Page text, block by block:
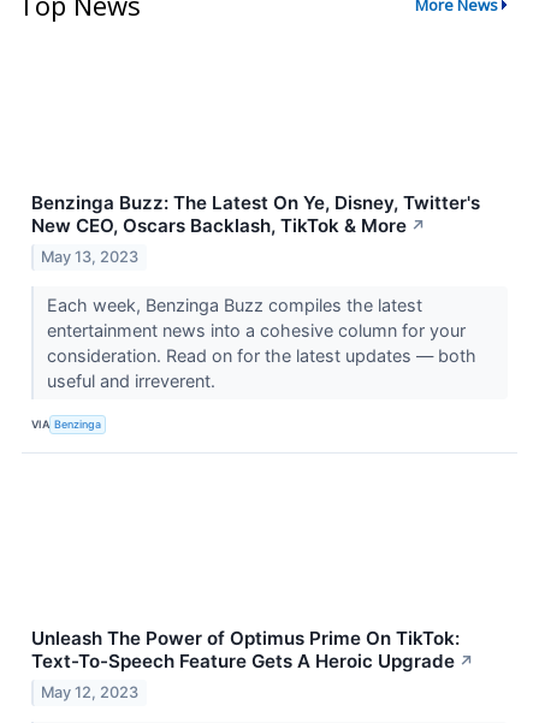
More News
Benzinga Buzz: The Latest On Ye, Disney, Twitter's
New CEO, Oscars Backlash, TikTok & More ↗
May 13, 2023
Each week, Benzinga Buzz compiles the latest
entertainment news into a cohesive column for your
consideration. Read on for the latest updates — both
useful and irreverent.
VIA Benzinga
Unleash The Power of Optimus Prime On TikTok:
Text-To-Speech Feature Gets A Heroic Upgrade ↗
May 12, 2023